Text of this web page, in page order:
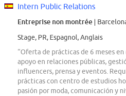
Intern Public Relations
Entreprise non montrée |
Stage, PR, Espagnol, Anglais
“Oferta de prácticas de 6 meses en
apoyo en relaciones públicas,
influencers, prensa y eventos.
prácticas con centro de estudios
pasión por moda, comunicación y